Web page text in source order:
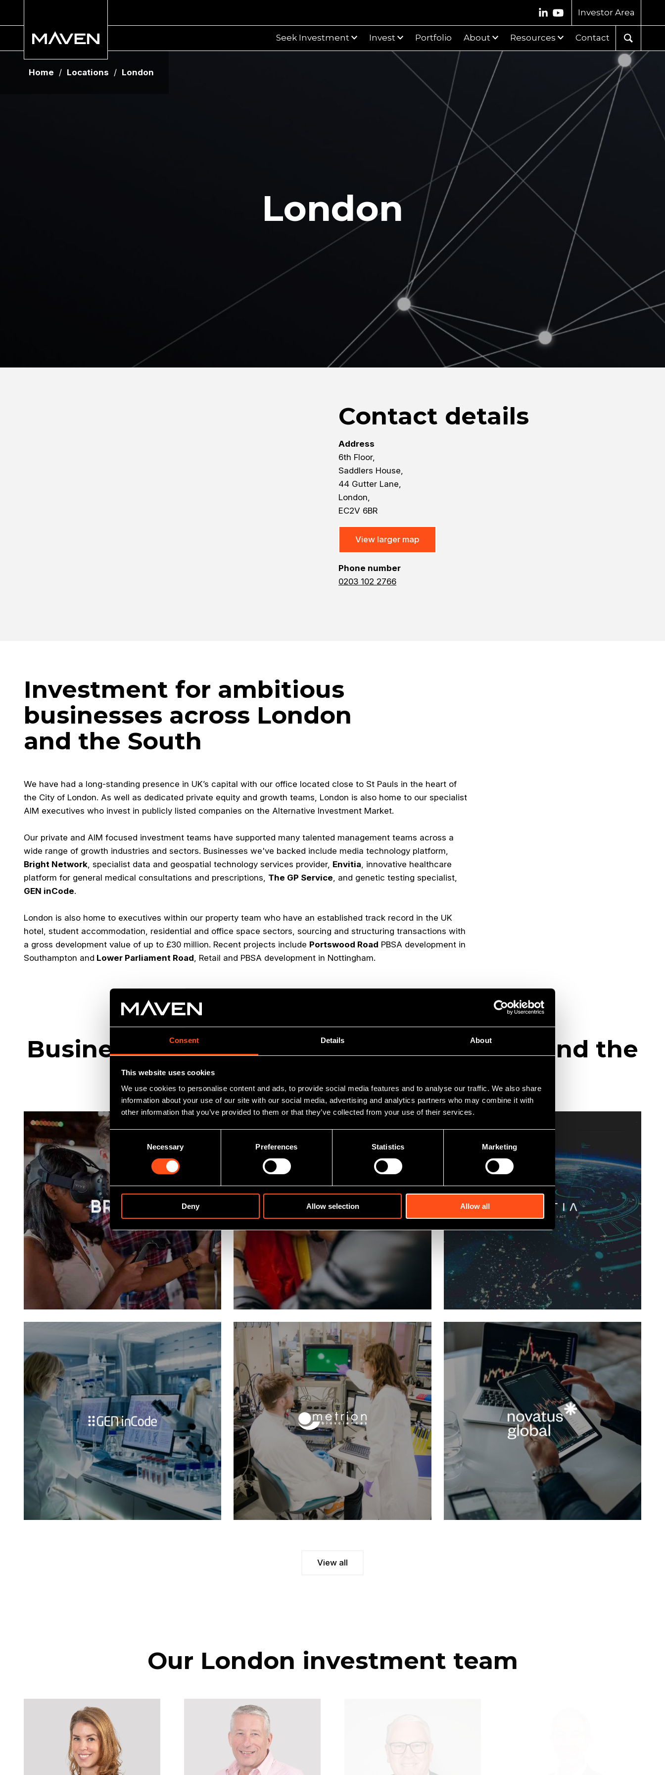
Consent Details About
This website uses cookies
We use cookies to personalise content and ads, to provide social media features and to analyse our traffic. We also share
information about your use of our site with our social media, advertising and analytics partners who may combine it with
other information that you’ve provided to them or that they’ve collected from your use of their services.
Selection
Necessary Preferences Statistics Marketing
Deny Allow selection Allow all
Investor Area
Seek Investment Invest Portfolio About Resources Contact
London
Contact details
Address
6th Floor,
Saddlers House,
44 Gutter Lane,
London,
EC2V 6BR
View larger map
Phone number
0203 102 2766
Investment for ambitious
businesses across London
and the South
We have had a long-standing presence in UK’s capital with our office located close to St Pauls in the heart of
the City of London. As well as dedicated private equity and growth teams, London is also home to our specialist
AIM executives who invest in publicly listed companies on the Alternative Investment Market.
Our private and AIM focused investment teams have supported many talented management teams across a
wide range of growth industries and sectors. Businesses we've backed include media technology platform,
Bright Network, specialist data and geospatial technology services provider, Envitia, innovative healthcare
platform for general medical consultations and prescriptions, The GP Service, and genetic testing specialist,
GEN inCode.
London is also home to executives within our property team who have an established track record in the UK
hotel, student accommodation, residential and office space sectors, sourcing and structuring transactions with
a gross development value of up to £30 million. Recent projects include Portswood Road PBSA development in
Southampton and Lower Parliament Road, Retail and PBSA development in Nottingham.
Businesses we've backed across London and the
View all
Our London investment team
Home / Locations / London